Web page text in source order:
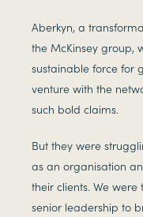
Aberkyn, a
the McKinsey group,
sustainable force for
venture with the
such bold claims.
But they were
as an organisation
their clients. We
senior leadership to